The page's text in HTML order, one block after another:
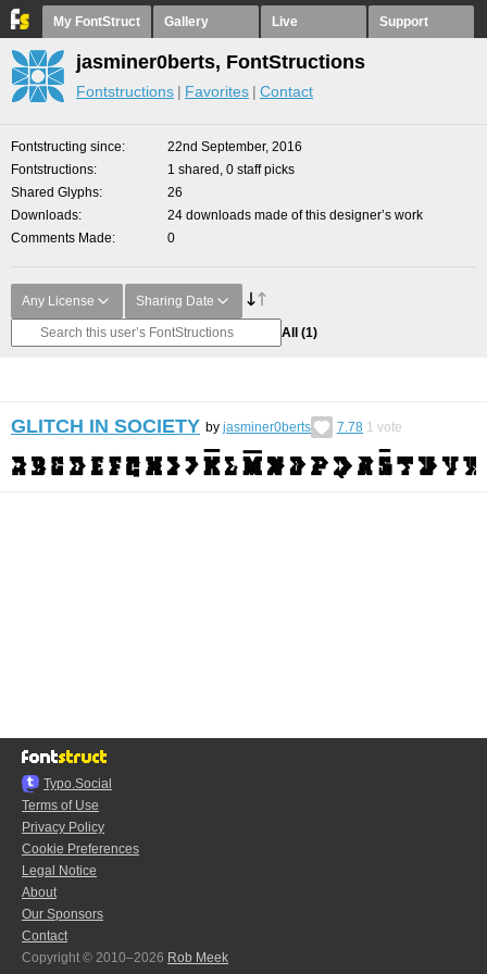
My FontStruct Gallery Live Support
jasminer0berts, FontStructions
Fontstructions Favorites Contact
Fontstructing since
22nd September, 2016
Fontstructions
1 shared, 0 staff picks
Shared Glyphs
26
Downloads
24 downloads made of this designer’s work
Comments Made
0
Any License Sharing Date
All (1)
GLITCH IN SOCIETY by jasminer0berts 7.78 1 vote
Typo.Social
Terms of Use
Privacy Policy
Cookie Preferences
Legal Notice
About
Our Sponsors
Contact
Copyright © 2010–2026 Rob Meek